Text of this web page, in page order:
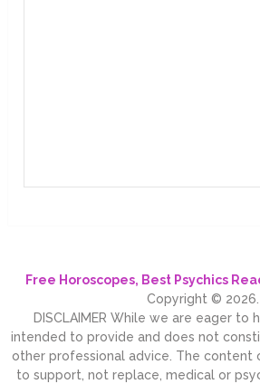
Free Horoscopes, Best Psychics
Copyright © 2026.
DISCLAIMER While we are eager to
intended to provide and does not
other professional advice. The content
to support, not replace, medical or